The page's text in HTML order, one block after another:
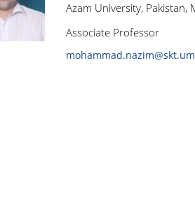
Azam University, Pakistan,
Associate Professor